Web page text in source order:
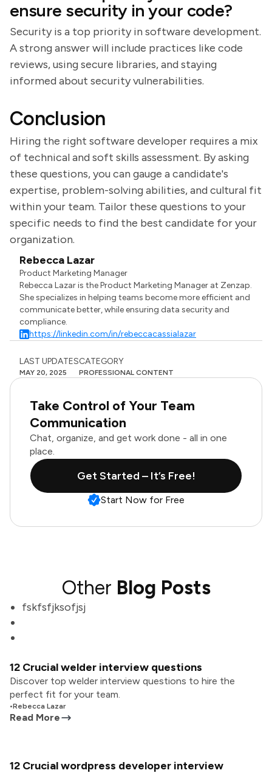
ensure security in your code?
Security is a top priority in software development.
A strong answer will include practices like code
reviews, using secure libraries, and staying
informed about security vulnerabilities.
Conclusion
Hiring the right software developer requires a mix
of technical and soft skills assessment. By asking
these questions, you can gauge a candidate's
expertise, problem-solving abilities, and cultural fit
within your team. Tailor these questions to your
specific needs to find the best candidate for your
organization.
Rebecca Lazar
Product Marketing Manager
Rebecca Lazar is the Product Marketing Manager at Zenzap.
She specializes in helping teams become more efficient and
communicate better, while ensuring data security and
compliance.
https://linkedin.com/in/rebeccacassialazar
LAST UPDATES
MAY 20, 2025
CATEGORY
PROFESSIONAL CONTENT
Take Control of Your Team
Communication
Chat, organize, and get work done - all in one
place.
Get Started – It’s Free!
Start Now for Free
Other Blog Posts
fskfsfjksofjsj
12 Crucial welder interview questions
Discover top welder interview questions to hire the
perfect fit for your team.
•Rebecca Lazar
Read More
12 Crucial wordpress developer interview